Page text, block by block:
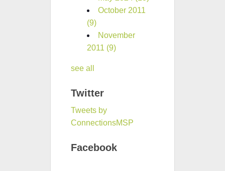
October 2011
(9)
November
2011 (9)
see all
Twitter
Tweets by
ConnectionsMSP
Facebook